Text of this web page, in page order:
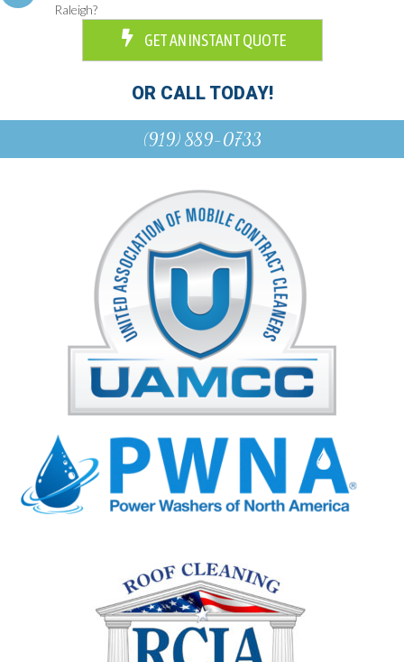
Raleigh?
GET AN INSTANT QUOTE
OR CALL TODAY!
(919) 889-0733